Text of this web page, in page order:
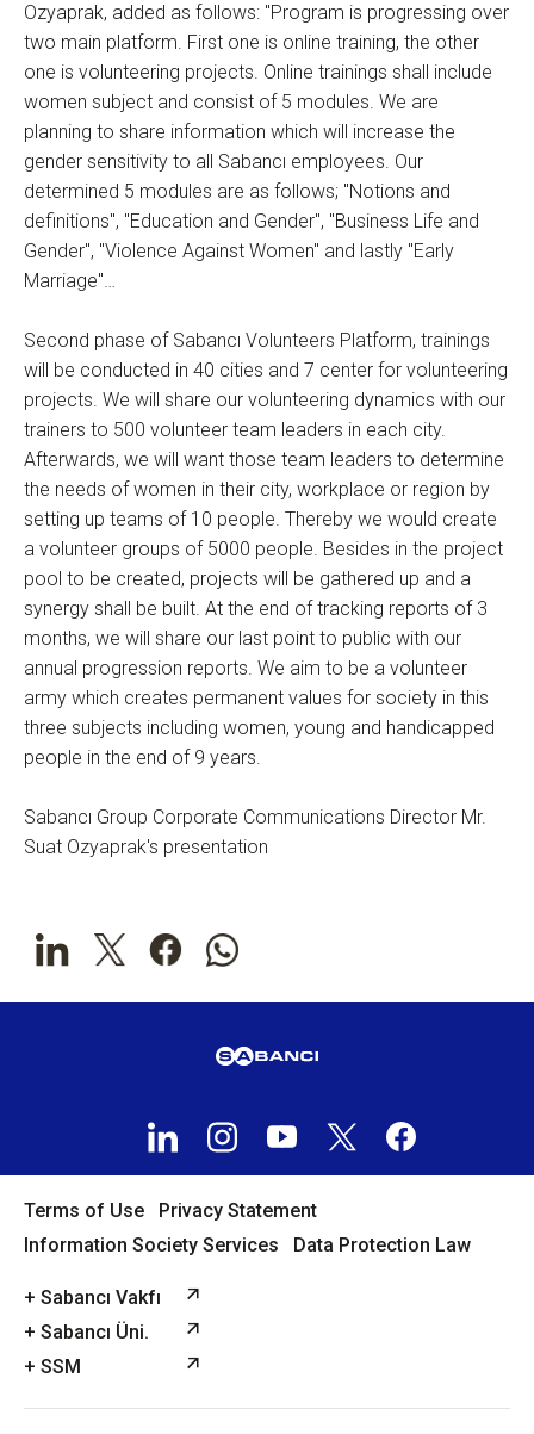
Ozyaprak, added as follows: "Program is progressing over
two main platform. First one is online training, the other
one is volunteering projects. Online trainings shall include
women subject and consist of 5 modules. We are
planning to share information which will increase the
gender sensitivity to all Sabancı employees. Our
determined 5 modules are as follows; "Notions and
definitions", "Education and Gender", "Business Life and
Gender", "Violence Against Women" and lastly "Early
Marriage"…
Second phase of Sabancı Volunteers Platform, trainings
will be conducted in 40 cities and 7 center for volunteering
projects. We will share our volunteering dynamics with our
trainers to 500 volunteer team leaders in each city.
Afterwards, we will want those team leaders to determine
the needs of women in their city, workplace or region by
setting up teams of 10 people. Thereby we would create
a volunteer groups of 5000 people. Besides in the project
pool to be created, projects will be gathered up and a
synergy shall be built. At the end of tracking reports of 3
months, we will share our last point to public with our
annual progression reports. We aim to be a volunteer
army which creates permanent values for society in this
three subjects including women, young and handicapped
people in the end of 9 years.
Sabancı Group Corporate Communications Director Mr.
Suat Ozyaprak's presentation
Terms of Use
Privacy Statement
Information Society Services
Data Protection Law
+ Sabancı Vakfı
+ Sabancı Üni.
+ SSM